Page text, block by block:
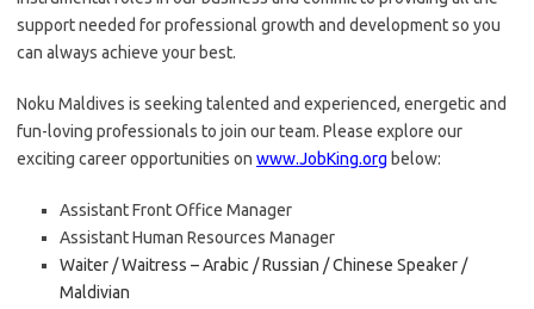
support needed for professional growth and development so you
can always achieve your best.
Noku Maldives is seeking talented and experienced, energetic and
fun-loving professionals to join our team. Please explore our
exciting career opportunities on www.JobKing.org below:
Assistant Front Office Manager
Assistant Human Resources Manager
Waiter / Waitress – Arabic / Russian / Chinese Speaker /
Maldivian